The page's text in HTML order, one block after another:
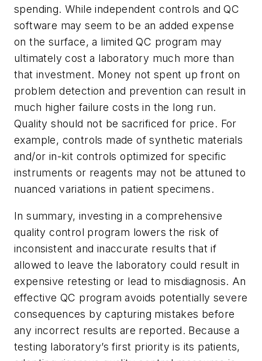
spending. While independent controls and QC
software may seem to be an added expense
on the surface, a limited QC program may
ultimately cost a laboratory much more than
that investment. Money not spent up front on
problem detection and prevention can result in
much higher failure costs in the long run.
Quality should not be sacrificed for price. For
example, controls made of synthetic materials
and/or in-kit controls optimized for specific
instruments or reagents may not be attuned to
nuanced variations in patient specimens.
In summary, investing in a comprehensive
quality control program lowers the risk of
inconsistent and inaccurate results that if
allowed to leave the laboratory could result in
expensive retesting or lead to misdiagnosis. An
effective QC program avoids potentially severe
consequences by capturing mistakes before
any incorrect results are reported. Because a
testing laboratory’s first priority is its patients,